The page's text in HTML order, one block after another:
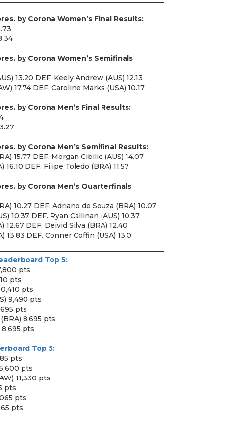
by Corona Women’s Final Results:
by Corona Women’s Semifinals
13.20 DEF. Keely Andrew (AUS) 12.13
17.74 DEF. Caroline Marks (USA) 10.17
by Corona Men’s Final Results:
by Corona Men’s Semifinal Results:
15.77 DEF. Morgan Cibilic (AUS) 14.07
16.10 DEF. Filipe Toledo (BRA) 11.57
by Corona Men’s Quarterfinals
10.27 DEF. Adriano de Souza (BRA) 10.07
10.37 DEF. Ryan Callinan (AUS) 10.37
12.67 DEF. Deivid Silva (BRA) 12.40
13.83 DEF. Conner Coffin (USA) 13.0
Top 5:
pts
pts
pts
9,490 pts
pts
8,695 pts
8,695 pts
Top 5:
pts
pts
11,330 pts
pts
pts
pts